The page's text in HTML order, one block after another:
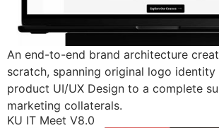
An end-to-end brand architecture
scratch, spanning original logo identity
product UI/UX Design to a complete
marketing collaterals.
KU IT Meet V8.0